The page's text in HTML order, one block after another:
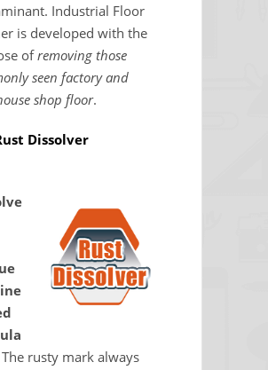
Industrial Floor
is developed with the
ofremoving those
seen factory and
shop floor.
Dissolver
The rusty mark always